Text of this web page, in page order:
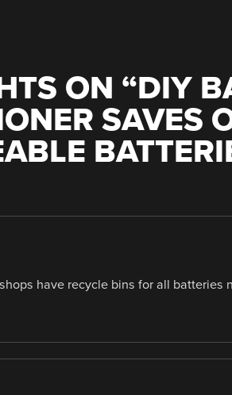
ON “DIY
SAVES
have recycle bins for all batteries